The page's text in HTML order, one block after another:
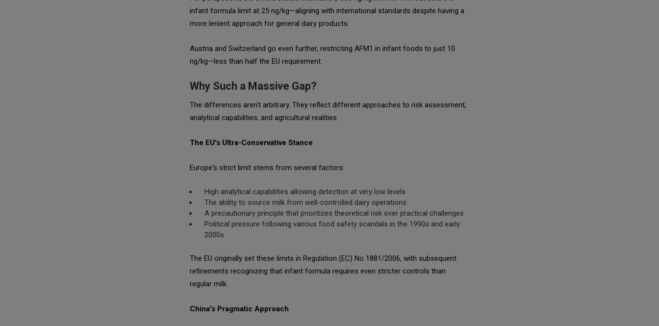
infant formula limit at 25 ng/kg—aligning with international standards despite having a
more lenient approach for general dairy products.
Austria and Switzerland go even further, restricting AFM1 in infant foods to just 10
ng/kg—less than half the EU requirement.
Why Such a Massive Gap?
The differences aren't arbitrary. They reflect different approaches to risk assessment,
analytical capabilities, and agricultural realities.
The EU's Ultra-Conservative Stance
Europe's strict limit stems from several factors:
High analytical capabilities allowing detection at very low levels
The ability to source milk from well-controlled dairy operations
A precautionary principle that prioritizes theoretical risk over practical challenges
Political pressure following various food safety scandals in the 1990s and early
2000s
The EU originally set these limits in Regulation (EC) No 1881/2006, with subsequent
refinements recognizing that infant formula requires even stricter controls than
regular milk.
China's Pragmatic Approach